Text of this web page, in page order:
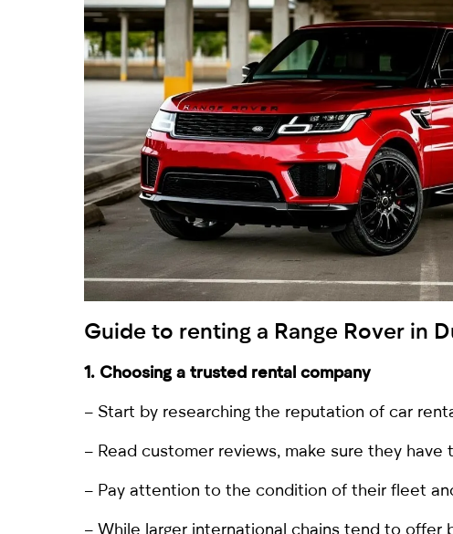
Guide to renting a Range Rover in
1. Choosing a trusted rental company
– Start by researching the reputation of car
– Read customer reviews, make sure they
– Pay attention to the condition of their fleet
– While larger international chains tend to
I